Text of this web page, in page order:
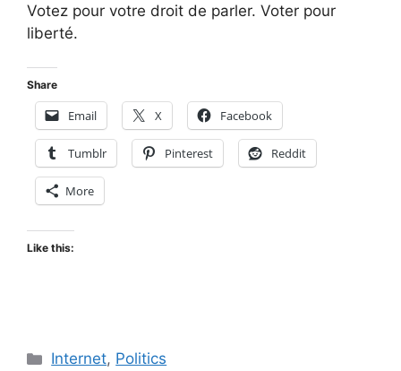
Votez pour votre droit de parler. Voter pour
liberté.
Share
Email X Facebook
Tumblr Pinterest Reddit
More
Like this:
Categories
Internet, Politics